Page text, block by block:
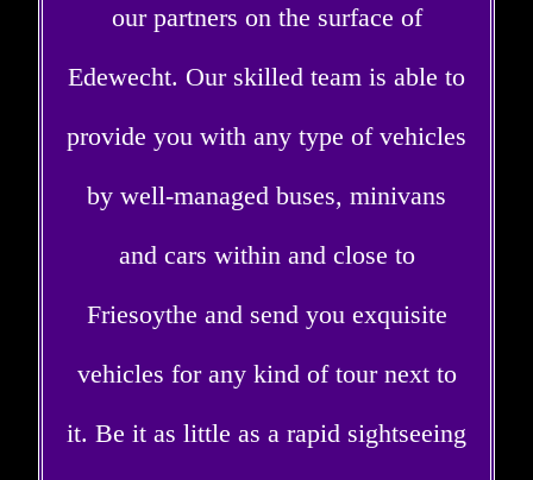
our partners on the surface of
Edewecht. Our skilled team is able to
provide you with any type of vehicles
by well-managed buses, minivans
and cars within and close to
Friesoythe and send you exquisite
vehicles for any kind of tour next to
it. Be it as little as a rapid sightseeing